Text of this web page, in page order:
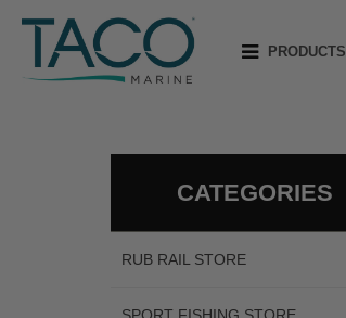
PRODUCTS
CATEGORIES
RUB RAIL STORE